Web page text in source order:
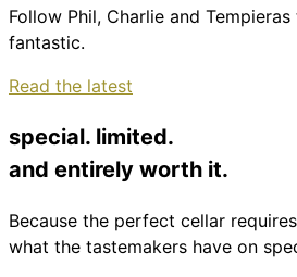
Follow Phil, Charlie and
fantastic.
Read the latest
special. limited.
and entirely worth it.
Because the perfect cellar
what the tastemakers have on